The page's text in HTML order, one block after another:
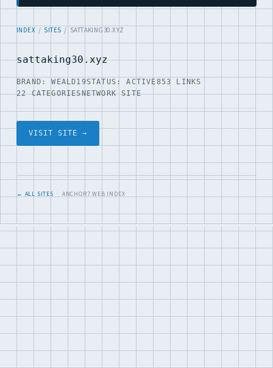
INDEX / SITES / SATTAKING30.XYZ
sattaking30.xyz
BRAND: WEALD19STATUS: ACTIVE853 LINKS
22 CATEGORIESNETWORK SITE
VISIT SITE →
← ALL SITES · ANCHOR7 WEB INDEX